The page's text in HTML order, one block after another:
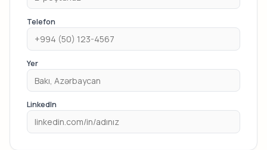
Telefon
Yer
LinkedIn